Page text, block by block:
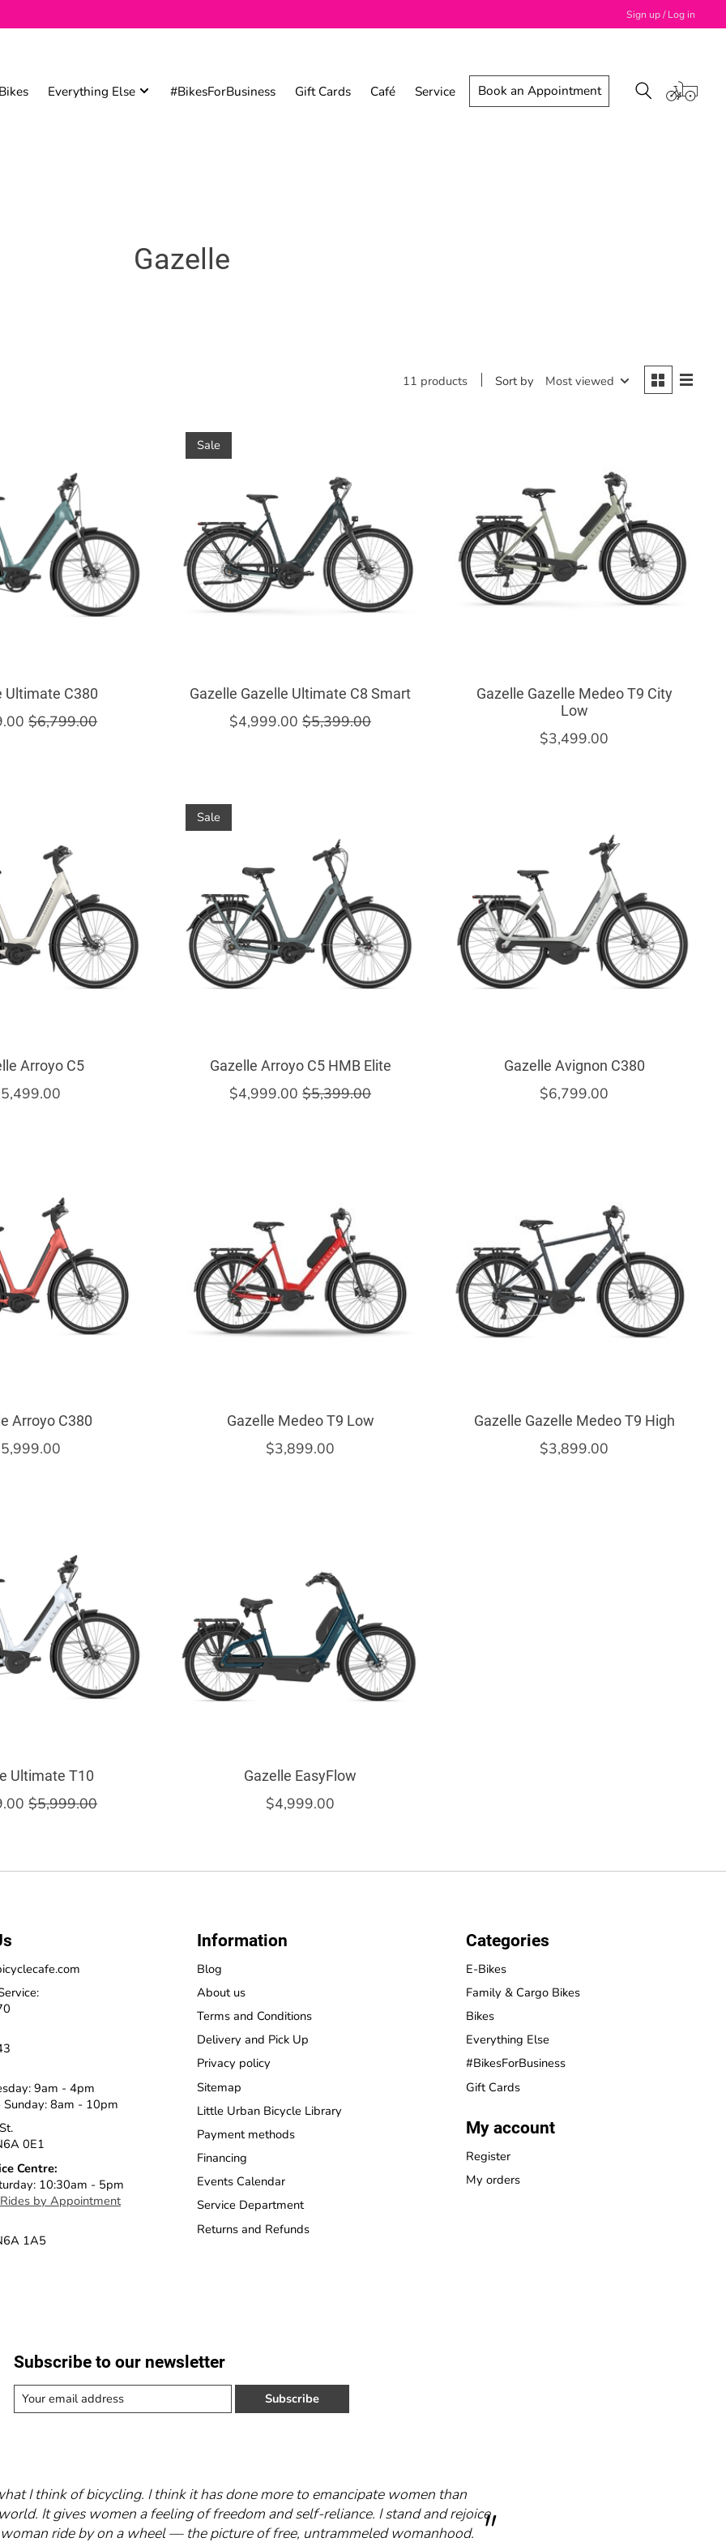
Sign up / Log in
Bikes Everything Else #BikesForBusiness Gift Cards Café Service Book an Appointment
Gazelle
11 products Sort by Most viewed
Ultimate C380
$6,799.00
Sale
Gazelle Gazelle Ultimate C8 Smart
$4,999.00 $5,399.00
Gazelle Gazelle Medeo T9 City
Low
$3,499.00
Arroyo C5
Sale
Gazelle Arroyo C5 HMB Elite
$4,999.00 $5,399.00
Gazelle Avignon C380
$6,799.00
Arroyo C380 Gazelle Medeo T9 Low
$3,899.00
Gazelle Gazelle Medeo T9 High
$3,899.00
Ultimate T10
$5,999.00
Gazelle EasyFlow
$4,999.00
9am - 4pm
8am - 10pm
0E1
Centre:
10:30am - 5pm
by Appointment
1A5
Information
Blog
About us
Terms and Conditions
Delivery and Pick Up
Privacy policy
Sitemap
Little Urban Bicycle Library
Payment methods
Financing
Events Calendar
Service Department
Returns and Refunds
Categories
E-Bikes
Family & Cargo Bikes
Bikes
Everything Else
#BikesForBusiness
Gift Cards
My account
Register
My orders
Subscribe to our newsletter
Subscribe
I think of bicycling. I think it has done more to emancipate women than
It gives women a feeling of freedom and self-reliance. I stand and rejoice
woman ride by on a wheel — the picture of free, untrammeled womanhood.